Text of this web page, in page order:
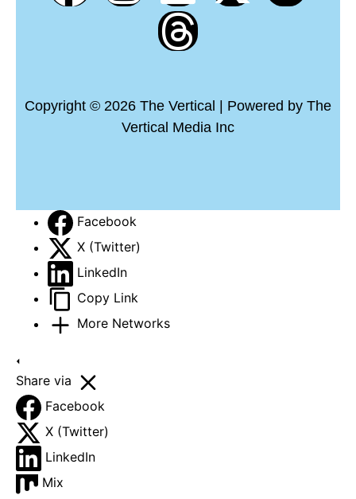
Copyright © 2026 The Vertical | Powered by The
Vertical Media Inc
Facebook
X (Twitter)
LinkedIn
Copy Link
More Networks
Share via
Facebook
X (Twitter)
LinkedIn
Mix